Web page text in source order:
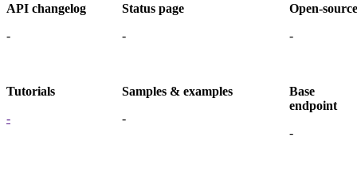
API changelog
-
Status page
-
Open-source
-
Tutorials
-
Samples & examples
-
Base
endpoint
-